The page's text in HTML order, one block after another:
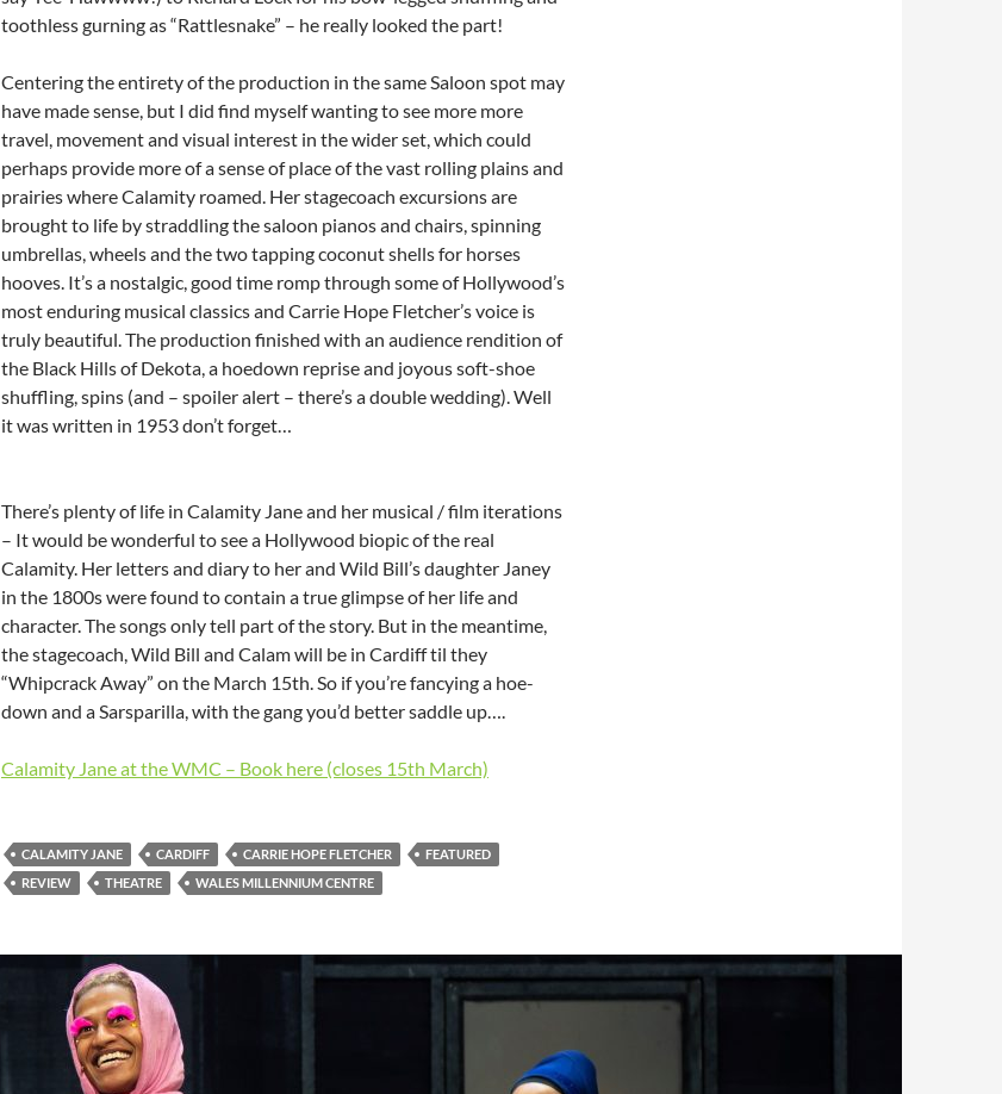
toothless gurning as “Rattlesnake” – he really looked the part!
Centering the entirety of the production in the same Saloon spot may
have made sense, but I did find myself wanting to see more more
travel, movement and visual interest in the wider set, which could
perhaps provide more of a sense of place of the vast rolling plains and
prairies where Calamity roamed. Her stagecoach excursions are
brought to life by straddling the saloon pianos and chairs, spinning
umbrellas, wheels and the two tapping coconut shells for horses
hooves. It’s a nostalgic, good time romp through some of Hollywood’s
most enduring musical classics and Carrie Hope Fletcher’s voice is
truly beautiful. The production finished with an audience rendition of
the Black Hills of Dekota, a hoedown reprise and joyous soft-shoe
shuffling, spins (and – spoiler alert – there’s a double wedding). Well
it was written in 1953 don’t forget…
There’s plenty of life in Calamity Jane and her musical / film iterations
– It would be wonderful to see a Hollywood biopic of the real
Calamity. Her letters and diary to her and Wild Bill’s daughter Janey
in the 1800s were found to contain a true glimpse of her life and
character. The songs only tell part of the story. But in the meantime,
the stagecoach, Wild Bill and Calam will be in Cardiff til they
“Whipcrack Away” on the March 15th. So if you’re fancying a hoe-
down and a Sarsparilla, with the gang you’d better saddle up….
Calamity Jane at the WMC – Book here (closes 15th March)
CALAMITY JANE CARDIFF CARRIE HOPE FLETCHER
FEATURED
REVIEW
THEATRE WALES MILLENNIUM CENTRE